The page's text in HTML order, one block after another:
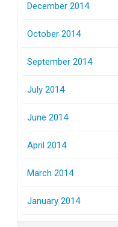
December 2014
October 2014
September 2014
July 2014
June 2014
April 2014
March 2014
January 2014